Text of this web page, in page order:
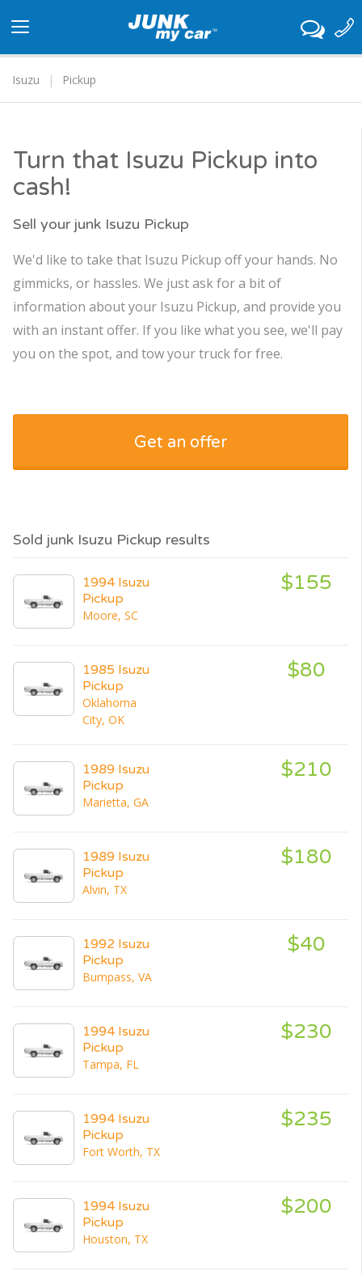
navigation
Isuzu
Pickup
Turn that Isuzu Pickup into
cash!
Sell your junk Isuzu Pickup
We'd like to take that Isuzu Pickup off your hands. No
gimmicks, or hassles. We just ask for a bit of
information about your Isuzu Pickup, and provide you
with an instant offer. If you like what you see, we'll pay
you on the spot, and tow your truck for free.
Get an offer
Sold junk Isuzu Pickup results
1994 Isuzu
Pickup
Moore, SC
$155
1985 Isuzu
Pickup
Oklahoma
City, OK
$80
1989 Isuzu
Pickup
Marietta, GA
$210
1989 Isuzu
Pickup
Alvin, TX
$180
1992 Isuzu
Pickup
Bumpass, VA
$40
1994 Isuzu
Pickup
Tampa, FL
$230
1994 Isuzu
Pickup
Fort Worth, TX
$235
1994 Isuzu
Pickup
Houston, TX
$200